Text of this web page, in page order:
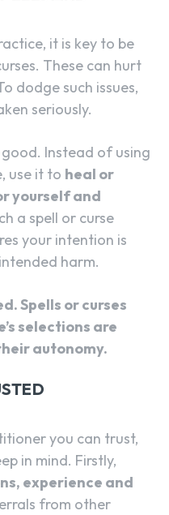
it is key to be
These can hurt
dodge such issues,
seriously.
Instead of using
use it to heal or
yourself and
a spell or curse
your intention is
harm.
Spells or curses
selections are
autonomy.
you can trust,
in mind. Firstly,
experience and
from other